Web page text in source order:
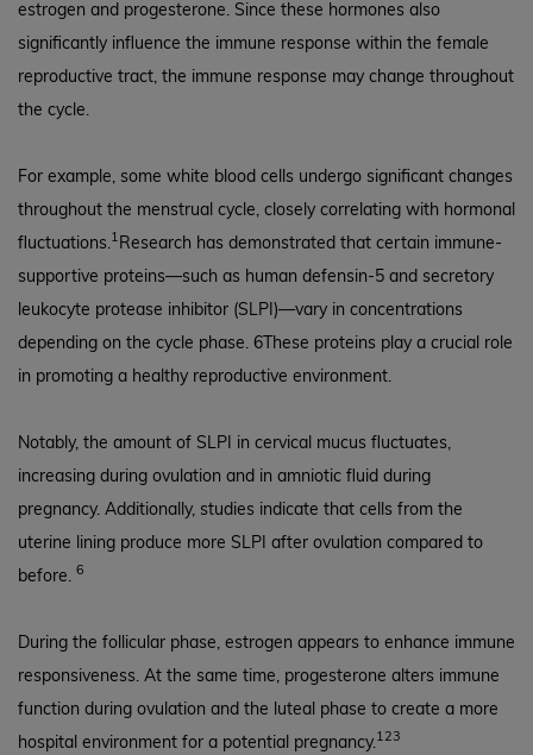
estrogen and progesterone. Since these hormones also
significantly influence the immune response within the female
reproductive tract, the immune response may change throughout
the cycle.
For example, some white blood cells undergo significant changes
throughout the menstrual cycle, closely correlating with hormonal
fluctuations.1Research has demonstrated that certain immune-
supportive proteins—such as human defensin-5 and secretory
leukocyte protease inhibitor (SLPI)—vary in concentrations
depending on the cycle phase. 6These proteins play a crucial role
in promoting a healthy reproductive environment.
Notably, the amount of SLPI in cervical mucus fluctuates,
increasing during ovulation and in amniotic fluid during
pregnancy. Additionally, studies indicate that cells from the
uterine lining produce more SLPI after ovulation compared to
before. 6
During the follicular phase, estrogen appears to enhance immune
responsiveness. At the same time, progesterone alters immune
function during ovulation and the luteal phase to create a more
hospital environment for a potential pregnancy.123